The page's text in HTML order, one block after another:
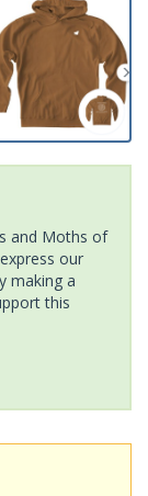
and Moths of
our
making a
this